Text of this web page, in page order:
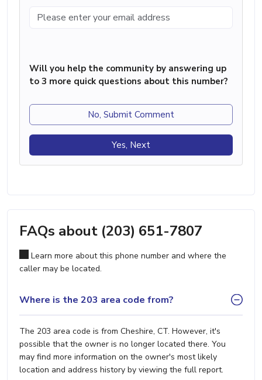
Will you help the community by answering up
to 3 more quick questions about this number?
No, Submit Comment
Yes, Next
FAQs about (203) 651-7807
Learn more about this phone number and where the
caller may be located.
Where is the 203 area code from?
The 203 area code is from Cheshire, CT. However, it's
possible that the owner is no longer located there. You
may find more information on the owner's most likely
location and address history by viewing the full report.